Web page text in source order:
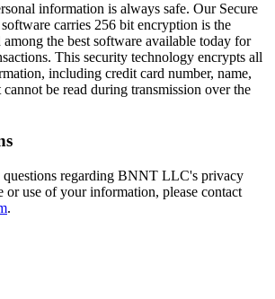
information is always safe. Our Secure
carries 256 bit encryption is the
the best software available today for
This security technology encrypts all
including credit card number, name,
cannot be read during transmission over the
questions regarding BNNT LLC's privacy
or use of your information, please contact
.